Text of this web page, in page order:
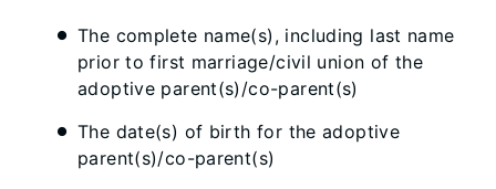
The complete name(s), including last name
prior to first marriage/civil union of the
adoptive parent(s)/co-parent(s)
The date(s) of birth for the adoptive
parent(s)/co-parent(s)